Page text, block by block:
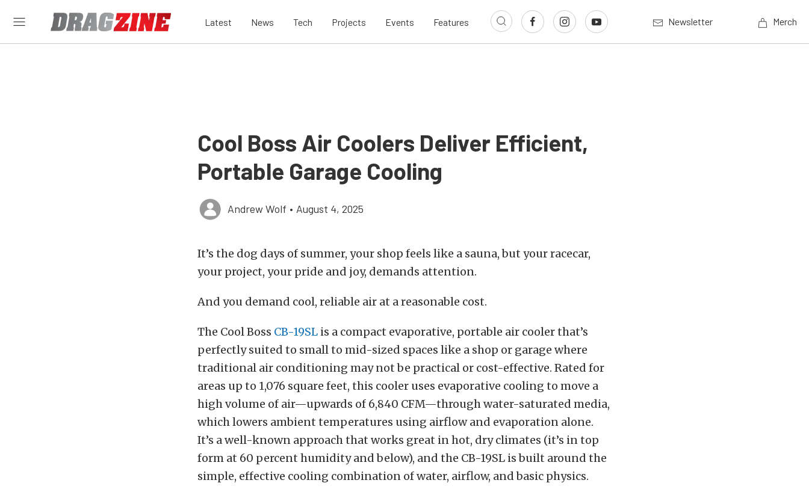
Latest News Tech Projects Events Features Newsletter Merch
Cool Boss Air Coolers Deliver Efficient,
Portable Garage Cooling
Andrew Wolf • August 4, 2025
It’s the dog days of summer, your shop feels like a sauna, but your racecar,
your project, your pride and joy, demands attention.
And you demand cool, reliable air at a reasonable cost.
The Cool Boss CB-19SL is a compact evaporative, portable air cooler that’s
perfectly suited to small to mid-sized spaces like a shop or garage where
traditional air conditioning may not be practical or cost-effective. Rated for
areas up to 1,076 square feet, this cooler uses evaporative cooling to move a
high volume of air—upwards of 6,840 CFM—through water-saturated media,
which lowers ambient temperatures using airflow and evaporation alone.
It’s a well-known approach that works great in hot, dry climates (it’s in top
form at 60 percent humidity and below), and the CB-19SL is built around the
simple, effective cooling combination of water, airflow, and basic physics.